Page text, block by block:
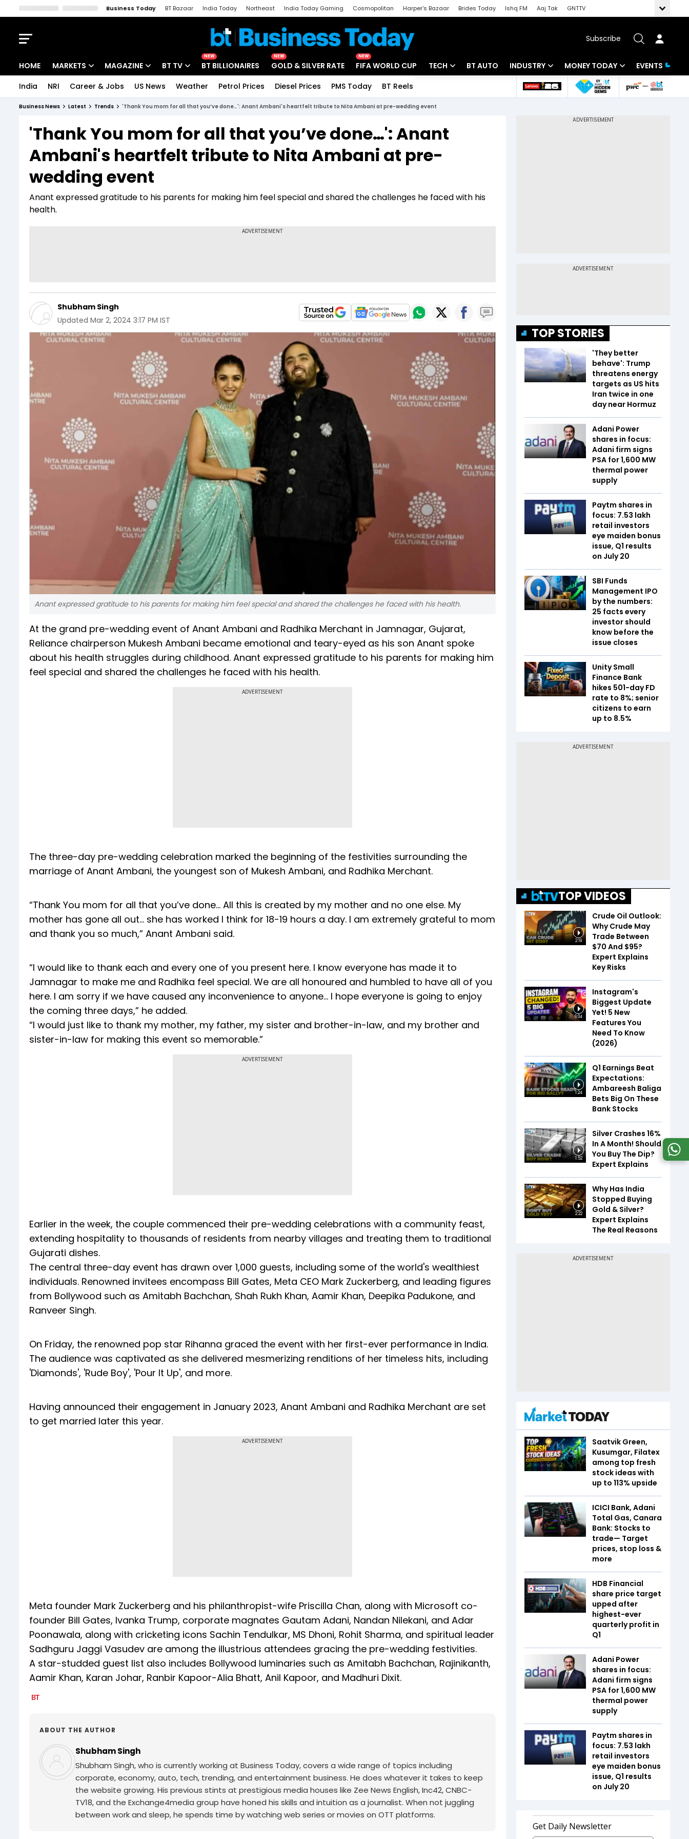
Business Today BT Bazaar India Today Northeast India Today Gaming Cosmopolitan Harper's Bazaar Brides Today Ishq FM Aaj Tak
GNTTV
Subscribe
HOME MARKETS
Indices
Stocks List
MAGAZINE
Deep Dive
Interview
BT TV
Drive Today
BT Explainer
NEW
BT BILLIONAIRES
NEW
GOLD & SILVER RATE
NEW
FIFA WORLD CUP TECH
Startups
Unbox - Review
BT AUTO INDUSTRY
Banking
MONEY TODAY
Mutual Funds
EVENTS
India NRI Career & Jobs US News Weather Petrol Prices Diesel Prices PMS Today BT Reels
Business News Latest Trends 'Thank You mom for all that you’ve done…': Anant Ambani's heartfelt tribute to Nita Ambani at pre-wedding event
'Thank You mom for all that you’ve done…': Anant
Ambani's heartfelt tribute to Nita Ambani at pre-
wedding event
Anant expressed gratitude to his parents for making him feel special and shared the challenges he faced with his
health.
Shubham Singh
Updated Mar 2, 2024 3:17 PM IST
Anant expressed gratitude to his parents for making him feel special and shared the challenges he faced with his health.
At the grand pre-wedding event of Anant Ambani and Radhika Merchant in Jamnagar, Gujarat,
Reliance chairperson Mukesh Ambani became emotional and teary-eyed as his son Anant spoke
about his health struggles during childhood. Anant expressed gratitude to his parents for making him
feel special and shared the challenges he faced with his health.
ADVERTISEMENT
The three-day pre-wedding celebration marked the beginning of the festivities surrounding the
marriage of Anant Ambani, the youngest son of Mukesh Ambani, and Radhika Merchant.
“Thank You mom for all that you’ve done… All this is created by my mother and no one else. My
mother has gone all out… she has worked I think for 18-19 hours a day. I am extremely grateful to mom
and thank you so much,” Anant Ambani said.
“I would like to thank each and every one of you present here. I know everyone has made it to
Jamnagar to make me and Radhika feel special. We are all honoured and humbled to have all of you
here. I am sorry if we have caused any inconvenience to anyone… I hope everyone is going to enjoy
the coming three days,” he added.
“I would just like to thank my mother, my father, my sister and brother-in-law, and my brother and
sister-in-law for making this event so memorable.”
ADVERTISEMENT
Earlier in the week, the couple commenced their pre-wedding celebrations with a community feast,
extending hospitality to thousands of residents from nearby villages and treating them to traditional
Gujarati dishes.
The central three-day event has drawn over 1,000 guests, including some of the world's wealthiest
individuals. Renowned invitees encompass Bill Gates, Meta CEO Mark Zuckerberg, and leading figures
from Bollywood such as Amitabh Bachchan, Shah Rukh Khan, Aamir Khan, Deepika Padukone, and
Ranveer Singh.
On Friday, the renowned pop star Rihanna graced the event with her first-ever performance in India.
The audience was captivated as she delivered mesmerizing renditions of her timeless hits, including
'Diamonds', 'Rude Boy', 'Pour It Up', and more.
Having announced their engagement in January 2023, Anant Ambani and Radhika Merchant are set
to get married later this year.
ADVERTISEMENT
Meta founder Mark Zuckerberg and his philanthropist-wife Priscilla Chan, along with Microsoft co-
founder Bill Gates, Ivanka Trump, corporate magnates Gautam Adani, Nandan Nilekani, and Adar
Poonawala, along with cricketing icons Sachin Tendulkar, MS Dhoni, Rohit Sharma, and spiritual leader
Sadhguru Jaggi Vasudev are among the illustrious attendees gracing the pre-wedding festivities.
A star-studded guest list also includes Bollywood luminaries such as Amitabh Bachchan, Rajinikanth,
Aamir Khan, Karan Johar, Ranbir Kapoor-Alia Bhatt, Anil Kapoor, and Madhuri Dixit.
ABOUT THE AUTHOR
Shubham Singh
Shubham Singh, who is currently working at Business Today, covers a wide range of topics including
corporate, economy, auto, tech, trending, and entertainment business. He does whatever it takes to keep
the website growing. His previous stints at prestigious media houses like Zee News English, Inc42, CNBC-
TV18, and the Exchange4media group have honed his skills and intuition as a journalist. When not juggling
between work and sleep, he spends time by watching web series or movies on OTT platforms.
TOP STORIES
'They better
behave': Trump
threatens energy
targets as US hits
Iran twice in one
day near Hormuz
Adani Power
shares in focus:
Adani firm signs
PSA for 1,600 MW
thermal power
supply
Paytm shares in
focus: 7.53 lakh
retail investors
eye maiden bonus
issue, Q1 results
on July 20
SBI Funds
Management IPO
by the numbers:
25 facts every
investor should
know before the
issue closes
Unity Small
Finance Bank
hikes 501-day FD
rate to 8%; senior
citizens to earn
up to 8.5%
TOP VIDEOS
2:19
Crude Oil Outlook:
Why Crude May
Trade Between
$70 And $95?
Expert Explains
Key Risks
6:04
Instagram's
Biggest Update
Yet! 5 New
Features You
Need To Know
(2026)
1:24
Q1 Earnings Beat
Expectations:
Ambareesh Baliga
Bets Big On These
Bank Stocks
1:52
Silver Crashes 16%
In A Month! Should
You Buy The Dip?
Expert Explains
2:22
Why Has India
Stopped Buying
Gold & Silver?
Expert Explains
The Real Reasons
Saatvik Green,
Kusumgar, Filatex
among top fresh
stock ideas with
up to 113% upside
ICICI Bank, Adani
Total Gas, Canara
Bank: Stocks to
trade— Target
prices, stop loss &
more
HDB Financial
share price target
upped after
highest-ever
quarterly profit in
Q1
Adani Power
shares in focus:
Adani firm signs
PSA for 1,600 MW
thermal power
supply
Paytm shares in
focus: 7.53 lakh
retail investors
eye maiden bonus
issue, Q1 results
on July 20